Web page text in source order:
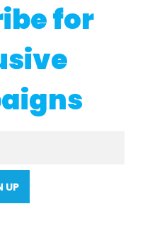
for
UP